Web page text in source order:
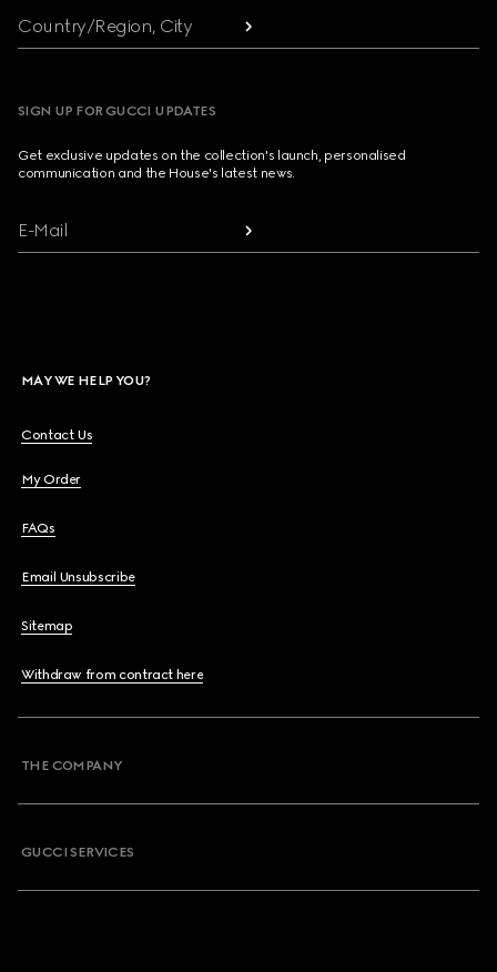
Country/Region, City
SIGN UP FOR GUCCI UPDATES
Get exclusive updates on the collection's launch, personalised
communication and the House's latest news.
E-Mail
MAY WE HELP YOU?
Contact Us
My Order
FAQs
Email Unsubscribe
Sitemap
Withdraw from contract here
THE COMPANY
GUCCI SERVICES